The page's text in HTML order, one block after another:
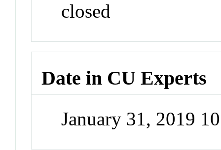
closed
Date in CU Experts
January 31, 2019